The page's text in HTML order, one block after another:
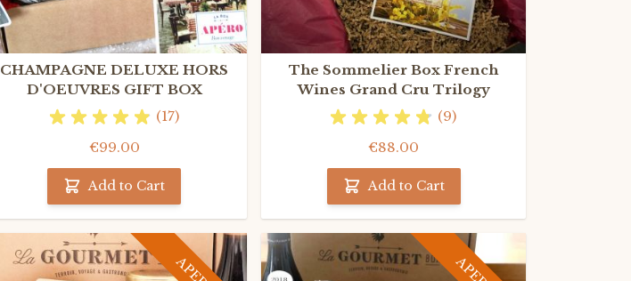
CHAMPAGNE DELUXE HORS
D'OEUVRES GIFT BOX
(17)
€99.00
Add to Cart
The Sommelier Box French
Wines Grand Cru Trilogy
(9)
€88.00
Add to Cart